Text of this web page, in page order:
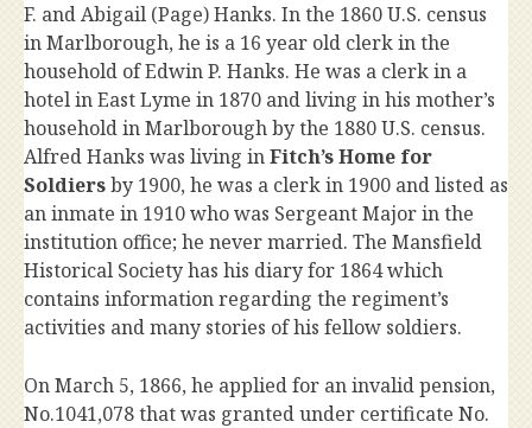
F. and Abigail (Page) Hanks. In the 1860 U.S. census
in Marlborough, he is a 16 year old clerk in the
household of Edwin P. Hanks. He was a clerk in a
hotel in East Lyme in 1870 and living in his mother’s
household in Marlborough by the 1880 U.S. census.
Alfred Hanks was living inFitch’s Home for
Soldiersby 1900, he was a clerk in 1900 and listed as
an inmate in 1910 who was Sergeant Major in the
institution office; he never married. The Mansfield
Historical Society has his diary for 1864 which
contains information regarding the regiment’s
activities and many stories of his fellow soldiers.
On March 5, 1866, he applied for an invalid pension,
No.1041,078 that was granted under certificate No.